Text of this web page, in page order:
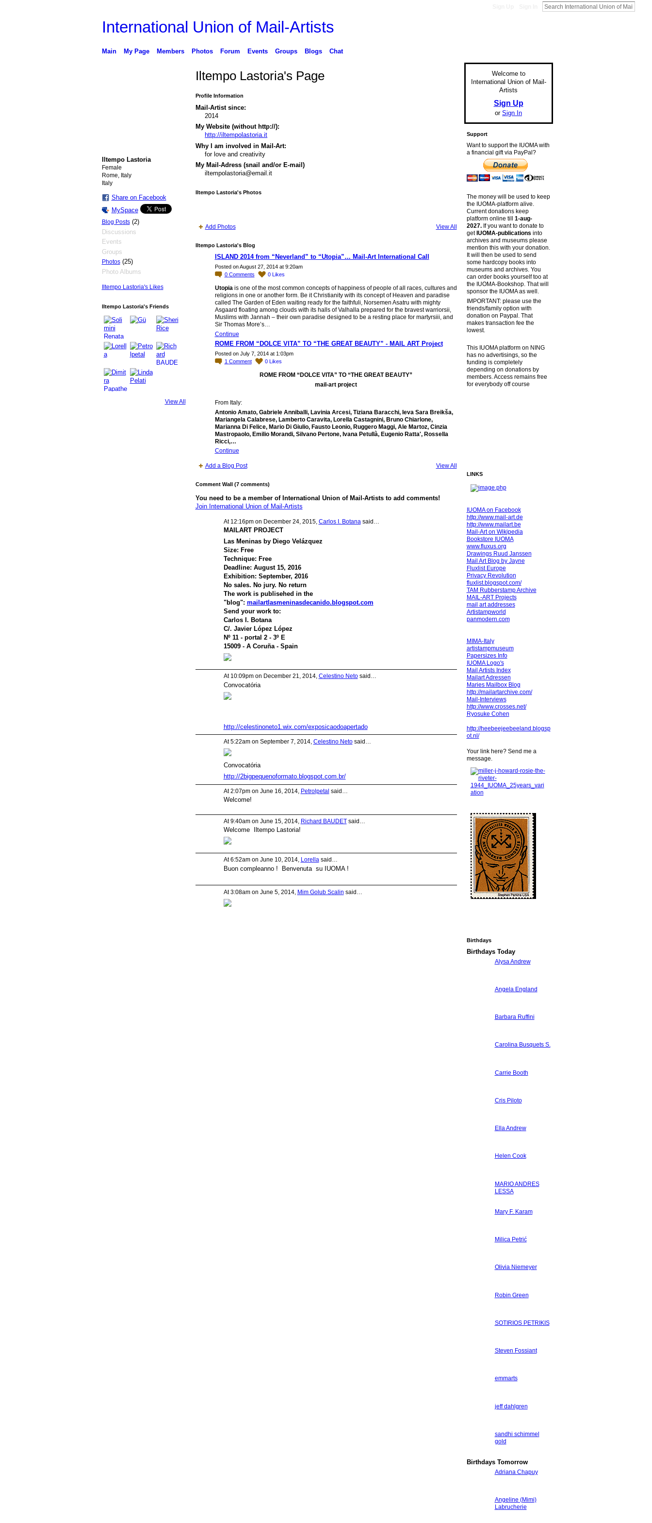
International Union of Mail-Artists
Main My Page Members Photos Forum Events Groups Blogs Chat
Iltempo Lastoria
Female
Rome, Italy
Italy
Share on Facebook
MySpace
Blog Posts(2)
Discussions
Events
Groups
Photos(25)
Photo Albums
Iltempo Lastoria's Likes
Iltempo Lastoria's Friends
View All
Iltempo Lastoria's Page
Profile Information
Mail-Artist since:
2014
My Website (without http://):
http://iltempolastoria.it
Why I am involved in Mail-Art:
for love and creativity
My Mail-Adress (snail and/or E-mail)
iltempolastoria@email.it
Iltempo Lastoria's Photos
Add Photos View All
Iltempo Lastoria's Blog
ISLAND 2014 from “Neverland” to “Utopia”… Mail-Art International Call
Posted on August 27, 2014 at 9:20am
0 Comments 0 Likes
Utopiais one of the most common concepts of happiness of people of all races, cultures and
religions in one or another form. Be it Christianity with its concept of Heaven and paradise
called The Garden of Eden waiting ready for the faithfuli, Norsemen Asatru with mighty
Asgaard floating among clouds with its halls of Valhalla prepared for the bravest warriorsii,
Muslims with Jannah – their own paradise designed to be a resting place for martyrsiii, and
Sir Thomas More’s…
Continue
ROME FROM “DOLCE VITA” TO “THE GREAT BEAUTY” - MAIL ART Project
Posted on July 7, 2014 at 1:03pm
1 Comment 0 Likes
ROME FROM “DOLCE VITA” TO “THE GREAT BEAUTY”
mail-art project
From Italy:
Antonio Amato, Gabriele Anniballi, Lavinia Arcesi, Tiziana Baracchi, Ieva Sara Breikša,
Mariangela Calabrese, Lamberto Caravita, Lorella Castagnini, Bruno Chiarlone,
Marianna Di Felice, Mario Di Giulio, Fausto Leonio, Ruggero Maggi, Ale Martoz, Cinzia
Mastropaolo, Emilio Morandi, Silvano Pertone, Ivana Petullà, Eugenio Ratta', Rossella
Ricci,…
Continue
Add a Blog Post View All
Comment Wall (7 comments)
You need to be a member of International Union of Mail-Artists to add comments!
Join International Union of Mail-Artists
At 12:16pm on December 24, 2015, Carlos I. Botanasaid…
MAILART PROJECT
Las Meninas by Diego Velázquez
Size: Free
Technique: Free
Deadline: August 15, 2016
Exhibition: September, 2016
No sales. No jury. No return
The work is publisehed in the
"blog": mailartlasmeninasdecanido.blogspot.com
Send your work to:
Carlos I. Botana
C/. Javier López López
Nº 11 - portal 2 - 3º E
15009 - A Coruña - Spain
At 10:09pm on December 21, 2014, Celestino Netosaid…
Convocatória
http://celestinoneto1.wix.com/exposicaodoapertado
At 5:22am on September 7, 2014, Celestino Netosaid…
Convocatória
http://2bigpequenoformato.blogspot.com.br/
At 2:07pm on June 16, 2014, Petrolpetal said…
Welcome!
At 9:40am on June 15, 2014, Richard BAUDETsaid…
Welcome Iltempo Lastoria!
At 6:52am on June 10, 2014, Lorellasaid…
Buon compleanno ! Benvenuta su IUOMA !
At 3:08am on June 5, 2014, Mim Golub Scalin said…
Welcome to
International Union of Mail-
Artists
Sign Up
or Sign In
Support
Want to support the IUOMA with
a financial gift via PayPal?
The money will be used to keep
the IUOMA-platform alive.
Current donations keep
platform online till 1-aug-
2027.If you want to donate to
getIUOMA-publications into
archives and museums please
mention this with your donation.
It will then be used to send
some hardcopy books into
museums and archives. You
can order books yourself too at
the IUOMA-Bookshop. That will
sponsor the IUOMA as well.
IMPORTANT: please use the
friends/family option with
donation on Paypal. That
makes transaction fee the
lowest.
This IUOMA platform on NING
has no advertisings, so the
funding is completely
depending on donations by
members. Access remains free
for everybody off course
LINKS
IUOMA on Facebook
http://www.mail-art.de
http://www.mailart.be
Mail-Art on Wikipedia
Bookstore IUOMA
www.fluxus.org
Drawings Ruud Janssen
Mail Art Blog by Jayne
Fluxlist Europe
Privacy Revolution
fluxlist.blogspot.com/
TAM Rubberstamp Archive
MAIL-ART Projects
mail art addresses
Artistampworld
panmodern.com
MIMA-Italy
artistampmuseum
Papersizes Info
IUOMA Logo's
Mail Artists Index
Mailart Adressen
Maries Mailbox Blog
http://mailartarchive.com/
Mail-Interviews
http://www.crosses.net/
Ryosuke Cohen
http://heebeejeebeeland.blogsp
ot.nl/
Your link here? Send me a
message.
Birthdays
Birthdays Today
Alysa Andrew
Angela England
Barbara Ruffini
Carolina Busquets S.
Carrie Booth
Cris Piloto
Ella Andrew
Helen Cook
MARIO ANDRES
LESSA
Mary F. Karam
Milica Petrić
Olivia Niemeyer
Robin Green
SOTIRIOS PETRIKIS
Steven Fossiant
emmarts
jeff dahlgren
sandhi schimmel
gold
Birthdays Tomorrow
Adriana Chapuy
Angeline (Mimi)
Labrucherie